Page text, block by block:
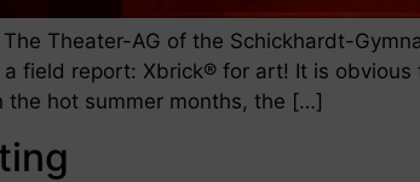
Theater-AG of the Schickhardt-
field report: Xbrick® for art! It is
the hot summer months, the […]